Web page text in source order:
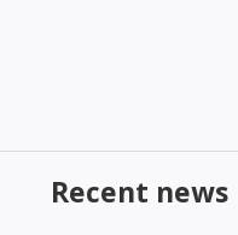
Recent news